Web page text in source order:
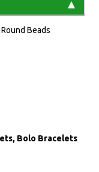
Beads
Bolo Bracelets